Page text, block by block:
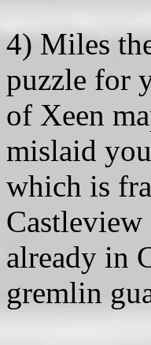
4) Miles
puzzle for
of Xeen
mislaid
which is
already in
gremlin